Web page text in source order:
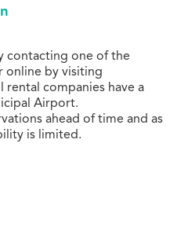
contacting one of the
online by visiting
rental companies have a
Airport.
ahead of time and as
is limited.